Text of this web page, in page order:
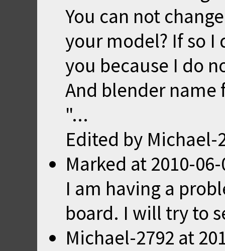
You can not
your model? If so I
you because I do
And blender name
"...
Edited by Michael-
Marked at 2010-
I am having a
board. I will try to
Michael-2792 at